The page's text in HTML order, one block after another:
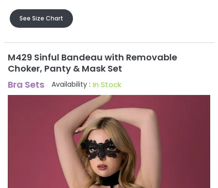
See Size Chart
M429 Sinful Bandeau with Removable
Choker, Panty & Mask Set
Bra Sets
Availability : In Stock